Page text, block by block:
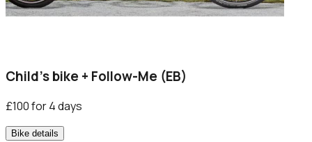
Child’s bike + Follow-Me (EB)
£100 for 4 days
Bike details